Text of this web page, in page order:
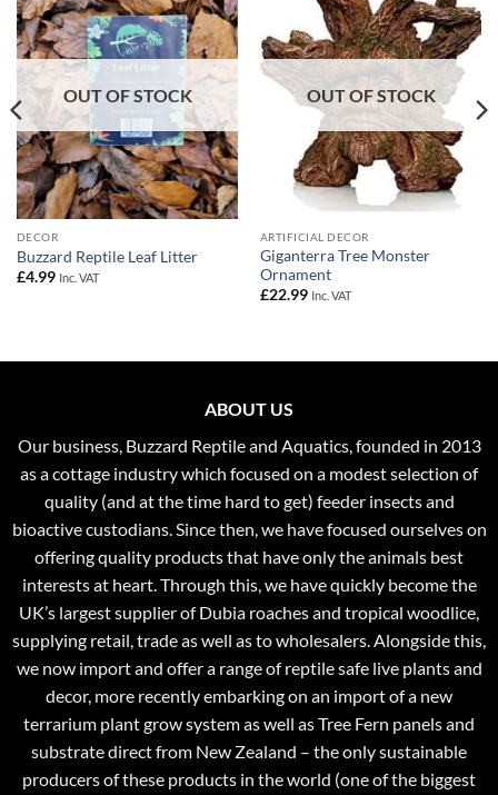
Add to
Wishlist
OUT OF STOCK
DECOR
Buzzard Reptile Leaf Litter
£4.99 Inc. VAT
Add to
Wishlist
OUT OF STOCK
ARTIFICIAL DECOR
Giganterra Tree Monster
Ornament
£22.99 Inc. VAT
ABOUT US
Our business, Buzzard Reptile and Aquatics, founded in 2013
as a cottage industry which focused on a modest selection of
quality (and at the time hard to get) feeder insects and
bioactive custodians. Since then, we have focused ourselves on
offering quality products that have only the animals best
interests at heart. Through this, we have quickly become the
UK’s largest supplier of Dubia roaches and tropical woodlice,
supplying retail, trade as well as to wholesalers. Alongside this,
we now import and offer a range of reptile safe live plants and
decor, more recently embarking on an import of a new
terrarium plant grow system as well as Tree Fern panels and
substrate direct from New Zealand – the only sustainable
producers of these products in the world (one of the biggest